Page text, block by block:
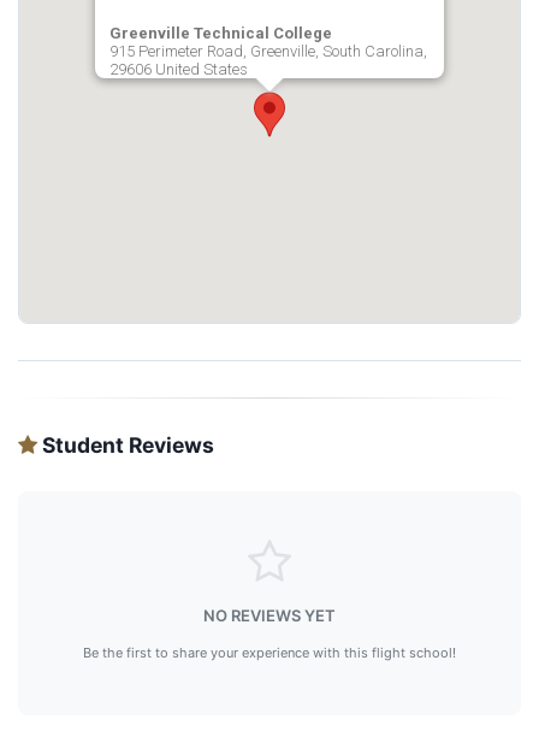
Greenville Technical College
915 Perimeter Road, Greenville, South Carolina,
29606 United States
Student Reviews
NO REVIEWS YET
Be the first to share your experience with this flight school!